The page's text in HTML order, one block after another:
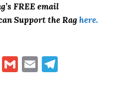
FREE email
Support the Rag here.
W G
E